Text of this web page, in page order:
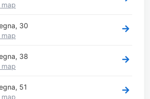
map
30
map
38
map
51
map